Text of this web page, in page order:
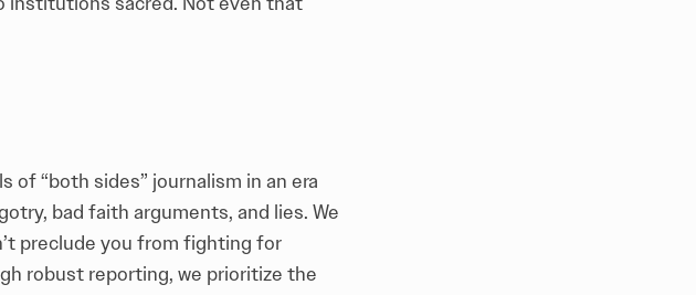
of “both sides” journalism in an era
bad faith arguments, and lies. We
preclude you from fighting for
robust reporting, we prioritize the